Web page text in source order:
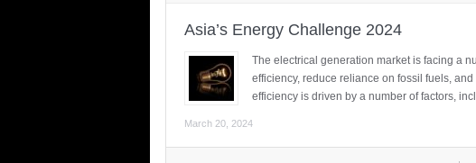
Asia’s Energy Challenge 2024
The electrical generation market is facing a
efficiency, reduce reliance on fossil fuels,
efficiency is driven by a number of factors,
March 20, 2024